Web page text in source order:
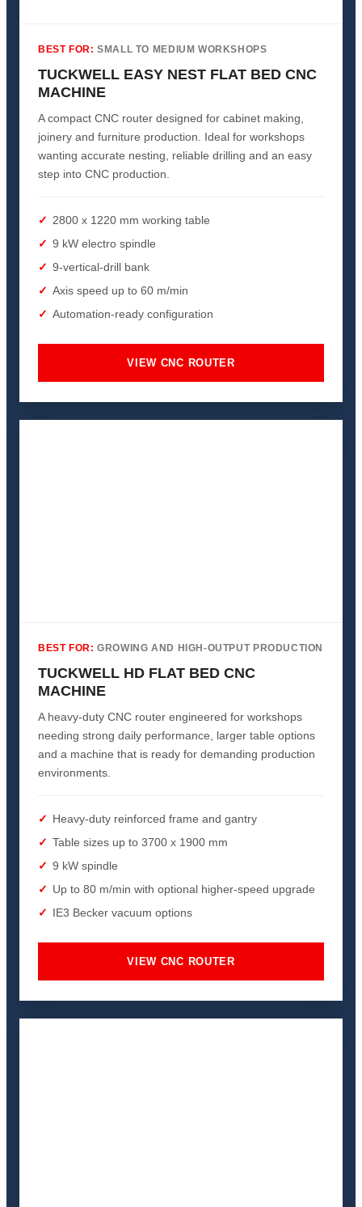
BEST FOR: SMALL TO MEDIUM WORKSHOPS
TUCKWELL EASY NEST FLAT BED CNC
MACHINE
A compact CNC router designed for cabinet making,
joinery and furniture production. Ideal for workshops
wanting accurate nesting, reliable drilling and an easy
step into CNC production.
2800 x 1220 mm working table
9 kW electro spindle
9-vertical-drill bank
Axis speed up to 60 m/min
Automation-ready configuration
VIEW CNC ROUTER
BEST FOR: GROWING AND HIGH-OUTPUT PRODUCTION
TUCKWELL HD FLAT BED CNC
MACHINE
A heavy-duty CNC router engineered for workshops
needing strong daily performance, larger table options
and a machine that is ready for demanding production
environments.
Heavy-duty reinforced frame and gantry
Table sizes up to 3700 x 1900 mm
9 kW spindle
Up to 80 m/min with optional higher-speed upgrade
IE3 Becker vacuum options
VIEW CNC ROUTER